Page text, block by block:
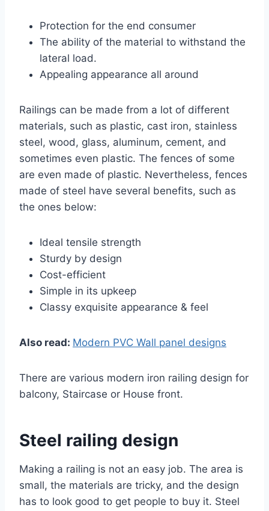
Protection for the end consumer
The ability of the material to withstand the
lateral load.
Appealing appearance all around
Railings can be made from a lot of different
materials, such as plastic, cast iron, stainless
steel, wood, glass, aluminum, cement, and
sometimes even plastic. The fences of some
are even made of plastic. Nevertheless, fences
made of steel have several benefits, such as
the ones below:
Ideal tensile strength
Sturdy by design
Cost-efficient
Simple in its upkeep
Classy exquisite appearance & feel
Also read: Modern PVC Wall panel designs
There are various modern iron railing design for
balcony, Staircase or House front.
Steel railing design
Making a railing is not an easy job. The area is
small, the materials are tricky, and the design
has to look good to get people to buy it. Steel